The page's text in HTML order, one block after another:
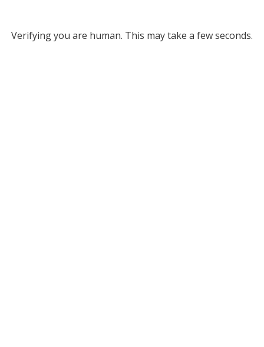
Verifying you are human. This may take a few seconds.